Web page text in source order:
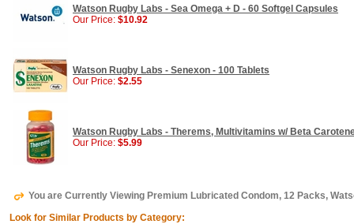
Watson Rugby Labs - Sea Omega + D - 60 Softgel Capsules
Our Price: $10.92
Watson Rugby Labs - Senexon - 100 Tablets
Our Price: $2.55
Watson Rugby Labs - Therems, Multivitamins w/ Beta
Our Price: $5.99
You are Currently Viewing Premium Lubricated Condom, 12 Packs,
Look for Similar Products by Category: